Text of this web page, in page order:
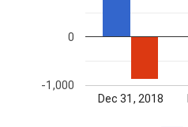
Dec 31, 2018
-1,000
0